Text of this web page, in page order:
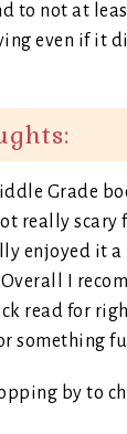
to not at
even if it
Grade
really
enjoyed it a
I
read for
something
by to